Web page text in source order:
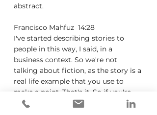
abstract.
Francisco Mahfuz  14:28
I've started describing stories to
people in this way, I said, in a
business context. So we're not
talking about fiction, as the story is a
real life example that you use to
make a point. That's it. So if you're
trying to make a point, you're going